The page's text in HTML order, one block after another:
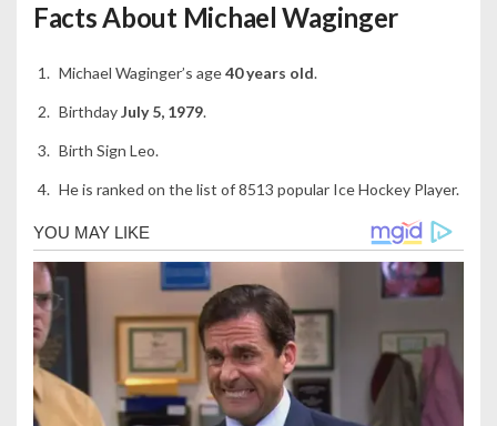
Facts About Michael Waginger
Michael Waginger’s age40 years old.
BirthdayJuly 5, 1979.
Birth Sign Leo.
He is ranked on the list of 8513 popular Ice Hockey Player.